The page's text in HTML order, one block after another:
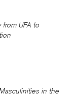
from UFA to
in the